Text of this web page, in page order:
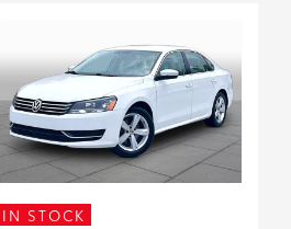
IN STOCK